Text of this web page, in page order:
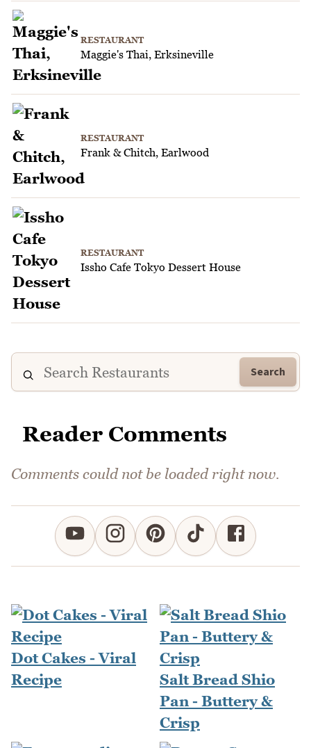
RESTAURANT
Maggie's Thai, Erksineville
RESTAURANT
Frank & Chitch, Earlwood
RESTAURANT
Issho Cafe Tokyo Dessert House
Search
Reader Comments
Comments could not be loaded right now.
Dot Cakes - Viral
Recipe
Salt Bread Shio
Pan - Buttery &
Crisp